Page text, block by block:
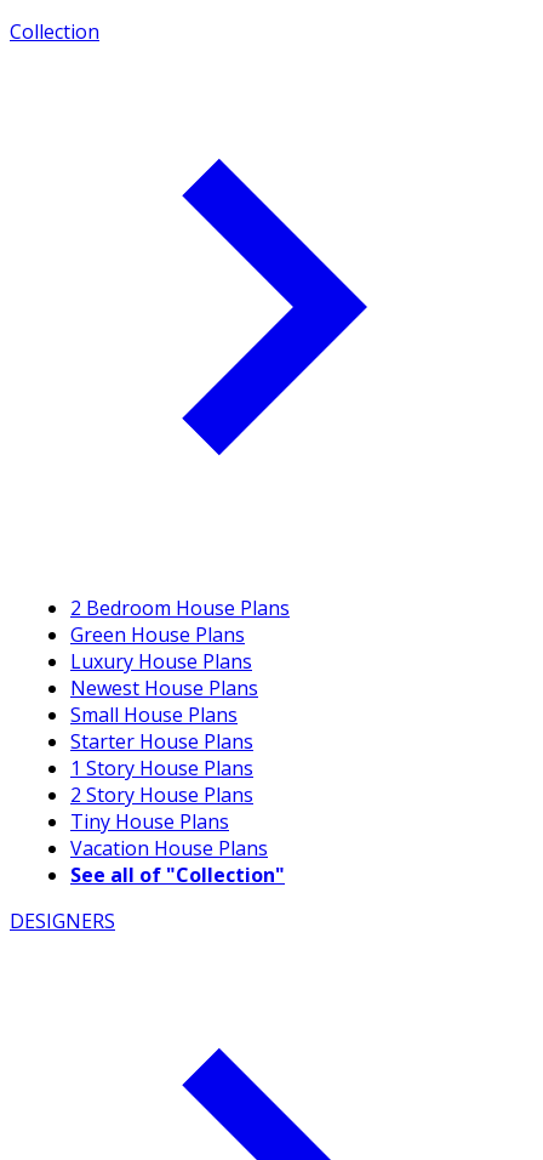
Collection
2 Bedroom House Plans
Green House Plans
Luxury House Plans
Newest House Plans
Small House Plans
Starter House Plans
1 Story House Plans
2 Story House Plans
Tiny House Plans
Vacation House Plans
See all of "Collection"
DESIGNERS